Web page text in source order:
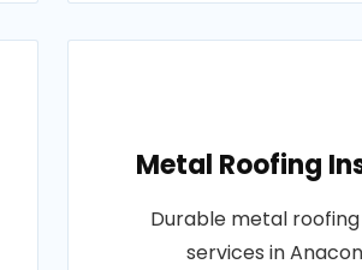
Metal Roofing
Durable metal
services in